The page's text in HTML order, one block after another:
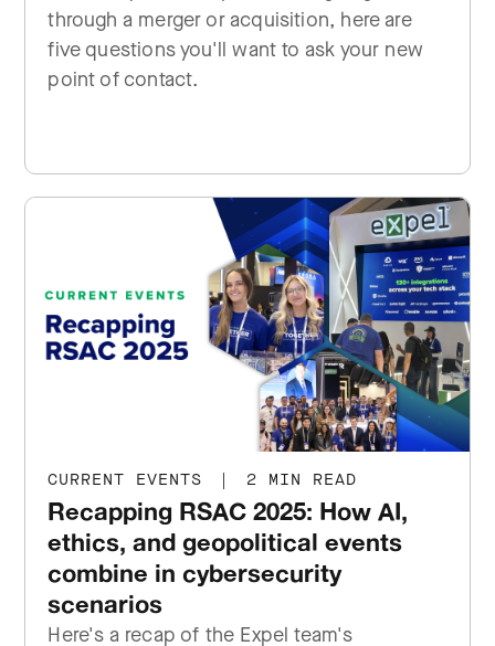
through a merger or acquisition, here are
five questions you'll want to ask your new
point of contact.
CURRENT EVENTS | 2 MIN READ
Recapping RSAC 2025: How AI,
ethics, and geopolitical events
combine in cybersecurity
scenarios
Here's a recap of the Expel team's